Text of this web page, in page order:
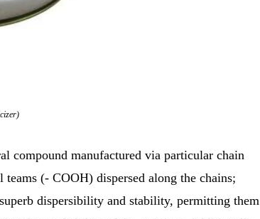
compound manufactured via particular chain
(- COOH) dispersed along the chains;
dispersibility and stability, permitting